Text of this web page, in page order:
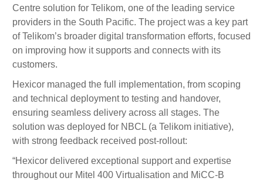
Centre solution for Telikom, one of the leading service
providers in the South Pacific. The project was a key part
of Telikom’s broader digital transformation efforts, focused
on improving how it supports and connects with its
customers.
Hexicor managed the full implementation, from scoping
and technical deployment to testing and handover,
ensuring seamless delivery across all stages. The
solution was deployed for NBCL (a Telikom initiative),
with strong feedback received post-rollout:
“Hexicor delivered exceptional support and expertise
throughout our Mitel 400 Virtualisation and MiCC-B